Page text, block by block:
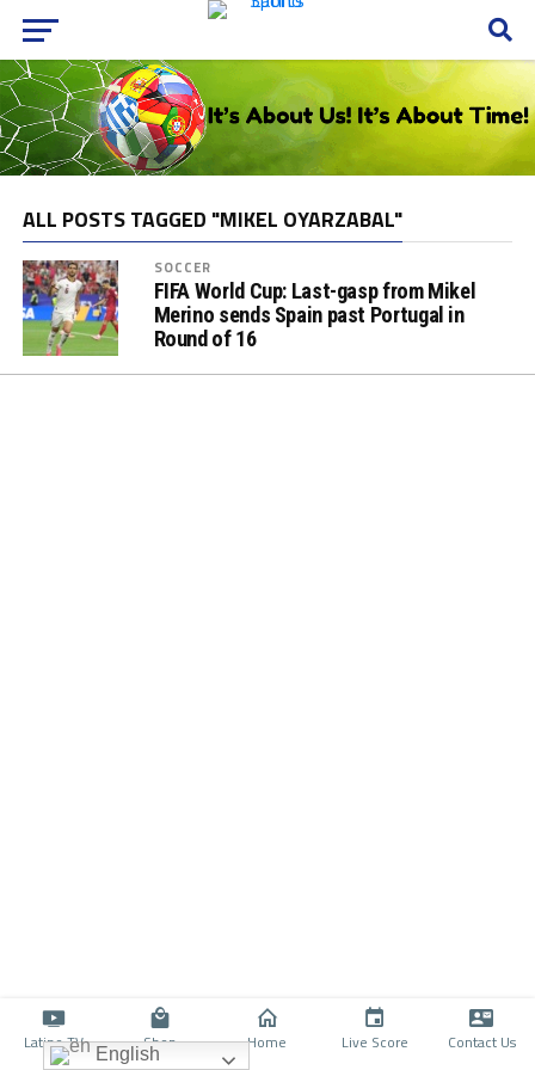
ALL POSTS TAGGED "MIKEL OYARZABAL"
SOCCER
FIFA World Cup: Last-gasp from Mikel
Merino sends Spain past Portugal in
Round of 16
Latino TV Shop Home Live Score Contact Us
English